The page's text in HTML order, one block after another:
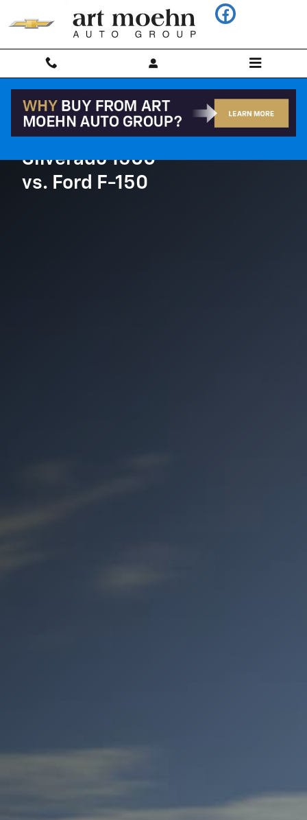
Chevrolet Comparison page
Silverado 1500
vs. Ford F-150